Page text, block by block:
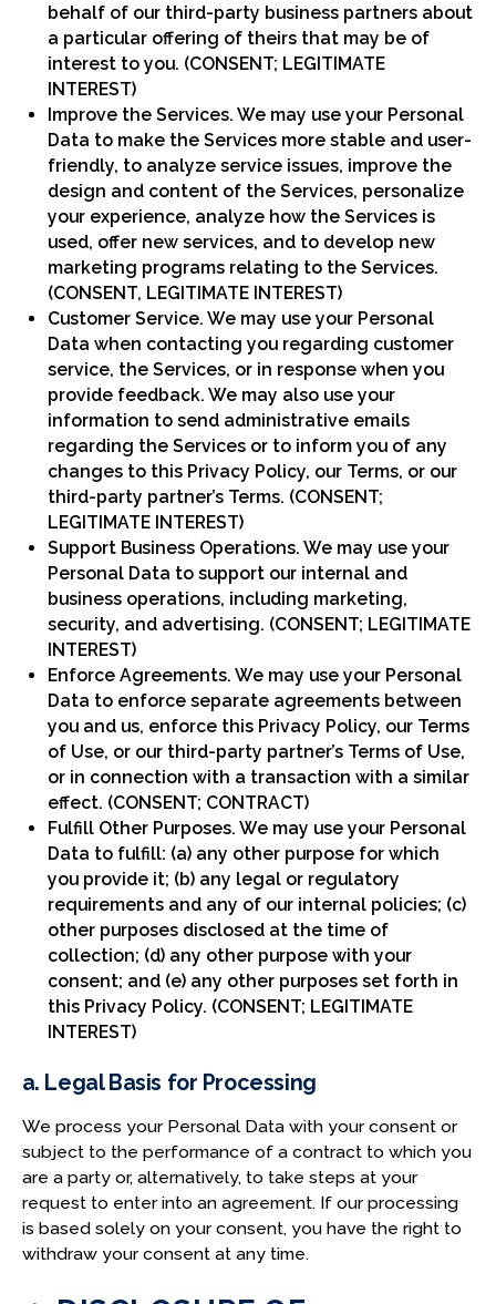
behalf of our third-party business partners about
a particular offering of theirs that may be of
interest to you. (CONSENT; LEGITIMATE
INTEREST)
Improve the Services. We may use your Personal
Data to make the Services more stable and user-
friendly, to analyze service issues, improve the
design and content of the Services, personalize
your experience, analyze how the Services is
used, offer new services, and to develop new
marketing programs relating to the Services.
(CONSENT, LEGITIMATE INTEREST)
Customer Service. We may use your Personal
Data when contacting you regarding customer
service, the Services, or in response when you
provide feedback. We may also use your
information to send administrative emails
regarding the Services or to inform you of any
changes to this Privacy Policy, our Terms, or our
third-party partner’s Terms. (CONSENT;
LEGITIMATE INTEREST)
Support Business Operations. We may use your
Personal Data to support our internal and
business operations, including marketing,
security, and advertising. (CONSENT; LEGITIMATE
INTEREST)
Enforce Agreements. We may use your Personal
Data to enforce separate agreements between
you and us, enforce this Privacy Policy, our Terms
of Use, or our third-party partner’s Terms of Use,
or in connection with a transaction with a similar
effect. (CONSENT; CONTRACT)
Fulfill Other Purposes. We may use your Personal
Data to fulfill: (a) any other purpose for which
you provide it; (b) any legal or regulatory
requirements and any of our internal policies; (c)
other purposes disclosed at the time of
collection; (d) any other purpose with your
consent; and (e) any other purposes set forth in
this Privacy Policy. (CONSENT; LEGITIMATE
INTEREST)
a. Legal Basis for Processing
We process your Personal Data with your consent or
subject to the performance of a contract to which you
are a party or, alternatively, to take steps at your
request to enter into an agreement. If our processing
is based solely on your consent, you have the right to
withdraw your consent at any time.